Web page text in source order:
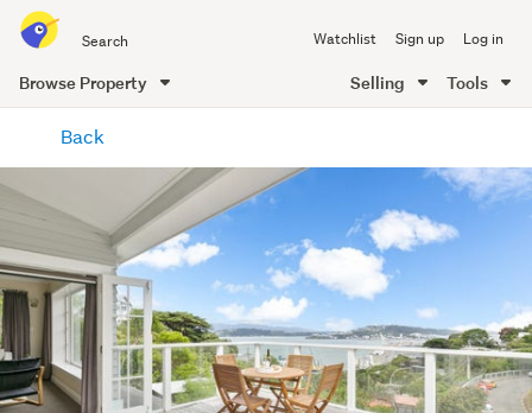
all
of
Me
Watchlist Sign up Log in
Browse Property Selling Tools
content
Back